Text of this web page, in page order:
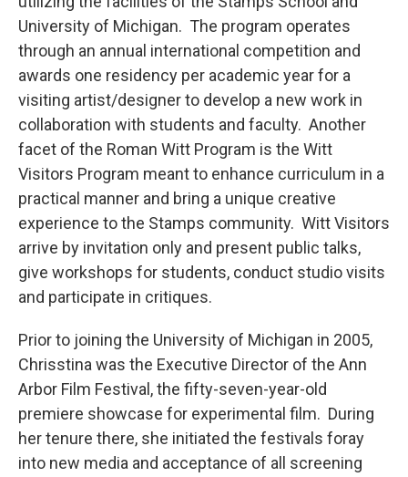
University of Michigan. The program operates
through an annual international competition and
awards one residency per academic year for a
visiting artist/designer to develop a new work in
collaboration with students and faculty. Another
facet of the Roman Witt Program is the Witt
Visitors Program meant to enhance curriculum in a
practical manner and bring a unique creative
experience to the Stamps community. Witt Visitors
arrive by invitation only and present public talks,
give workshops for students, conduct studio visits
and participate in critiques.
Prior to joining the University of Michigan in 2005,
Chrisstina was the Executive Director of the Ann
Arbor Film Festival, the fifty-seven-year-old
premiere showcase for experimental film. During
her tenure there, she initiated the festivals foray
into new media and acceptance of all screening